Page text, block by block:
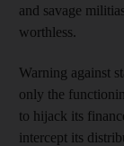
and savage
worthless.
Warning against
only the
to hijack its
intercept its